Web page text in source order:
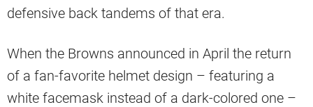
defensive back tandems of that era.
When the Browns announced in April the return
of a fan-favorite helmet design – featuring a
white facemask instead of a dark-colored one –